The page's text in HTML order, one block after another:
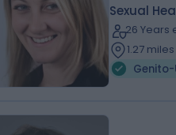
Sexual
26 Years
1.27